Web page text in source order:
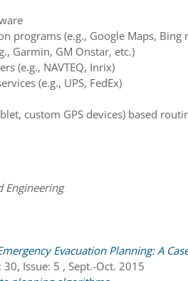
programs (e.g., Google Maps,
Garmin, GM Onstar, etc.)
(e.g., NAVTEQ, Inrix)
(e.g., UPS, FedEx)
custom GPS devices) based
Engineering
Evacuation Planning: A
30, Issue: 5 , Sept.-Oct. 2015